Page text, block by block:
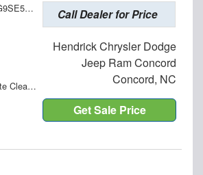
3C6LRVVG9SE512962
Bright White Clearcoat
Call Dealer for Price
Hendrick Chrysler Dodge
Jeep Ram Concord
Concord, NC
Get Sale Price